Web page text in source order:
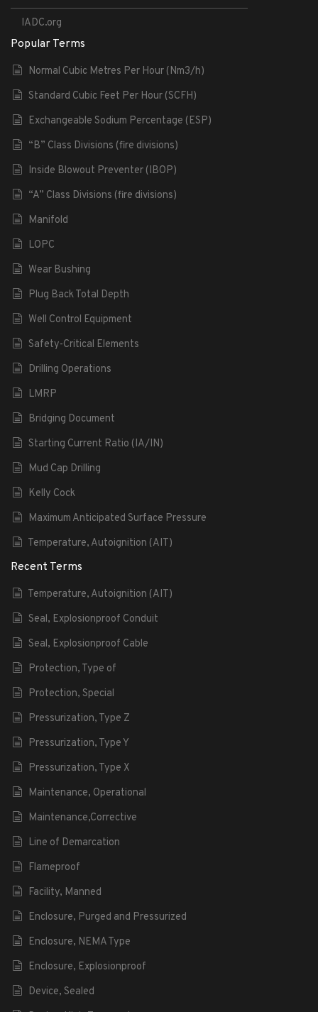
IADC.org
Popular Terms
Normal Cubic Metres Per Hour (Nm3/h)
Standard Cubic Feet Per Hour (SCFH)
Exchangeable Sodium Percentage (ESP)
“B” Class Divisions (fire divisions)
Inside Blowout Preventer (IBOP)
“A” Class Divisions (fire divisions)
Manifold
LOPC
Wear Bushing
Plug Back Total Depth
Well Control Equipment
Safety-Critical Elements
Drilling Operations
LMRP
Bridging Document
Starting Current Ratio (IA/IN)
Mud Cap Drilling
Kelly Cock
Maximum Anticipated Surface Pressure
Temperature, Autoignition (AIT)
Recent Terms
Temperature, Autoignition (AIT)
Seal, Explosionproof Conduit
Seal, Explosionproof Cable
Protection, Type of
Protection, Special
Pressurization, Type Z
Pressurization, Type Y
Pressurization, Type X
Maintenance, Operational
Maintenance,Corrective
Line of Demarcation
Flameproof
Facility, Manned
Enclosure, Purged and Pressurized
Enclosure, NEMA Type
Enclosure, Explosionproof
Device, Sealed